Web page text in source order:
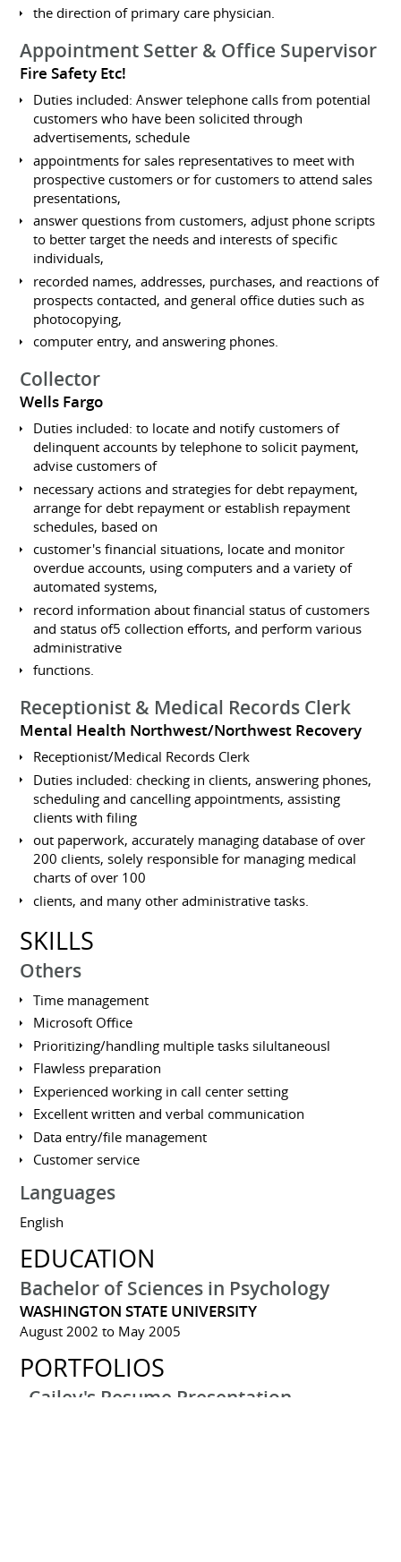
the direction of primary care physician.
Appointment Setter & Office Supervisor
Fire Safety Etc!
Duties included: Answer telephone calls from potential
customers who have been solicited through
advertisements, schedule
appointments for sales representatives to meet with
prospective customers or for customers to attend sales
presentations,
answer questions from customers, adjust phone scripts
to better target the needs and interests of specific
individuals,
recorded names, addresses, purchases, and reactions of
prospects contacted, and general office duties such as
photocopying,
computer entry, and answering phones.
Collector
Wells Fargo
Duties included: to locate and notify customers of
delinquent accounts by telephone to solicit payment,
advise customers of
necessary actions and strategies for debt repayment,
arrange for debt repayment or establish repayment
schedules, based on
customer's financial situations, locate and monitor
overdue accounts, using computers and a variety of
automated systems,
record information about financial status of customers
and status of5 collection efforts, and perform various
administrative
functions.
Receptionist & Medical Records Clerk
Mental Health Northwest/Northwest Recovery
Receptionist/Medical Records Clerk
Duties included: checking in clients, answering phones,
scheduling and cancelling appointments, assisting
clients with filing
out paperwork, accurately managing database of over
200 clients, solely responsible for managing medical
charts of over 100
clients, and many other administrative tasks.
SKILLS
Others
Time management
Microsoft Office
Prioritizing/handling multiple tasks silultaneousl
Flawless preparation
Experienced working in call center setting
Excellent written and verbal communication
Data entry/file management
Customer service
Languages
English
EDUCATION
Bachelor of Sciences in Psychology
WASHINGTON STATE UNIVERSITY
August 2002 to May 2005
PORTFOLIOS
Cailey's Resume Presentation